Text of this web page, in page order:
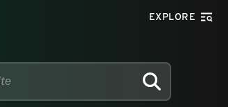
EXPLORE
SEARCH